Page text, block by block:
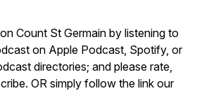
Count St Germain by listening to
on Apple Podcast, Spotify, or
directories; and please rate,
OR simply follow the link our